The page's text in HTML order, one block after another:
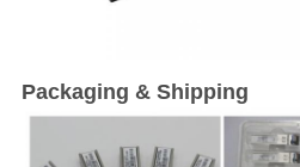
Packaging & Shipping